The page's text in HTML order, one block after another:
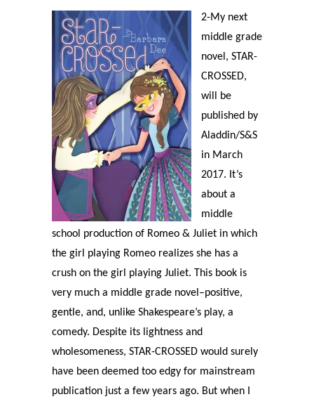
2-My next
middle grade
novel, STAR-
CROSSED,
will be
published by
Aladdin/S&S
in March
2017. It’s
about a
middle
school production of Romeo & Juliet in which
the girl playing Romeo realizes she has a
crush on the girl playing Juliet. This book is
very much a middle grade novel–positive,
gentle, and, unlike Shakespeare’s play, a
comedy. Despite its lightness and
wholesomeness, STAR-CROSSED would surely
have been deemed too edgy for mainstream
publication just a few years ago. But when I